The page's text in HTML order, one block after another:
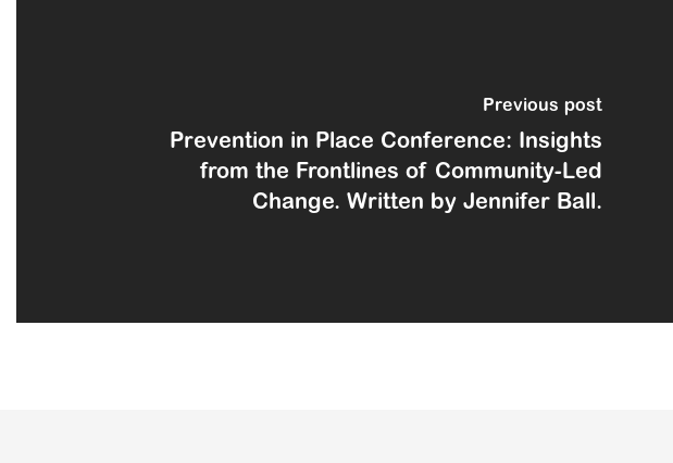
previous post
Prevention in Place Conference: Insights
from the Frontlines of Community-Led
Change. Written by Jennifer Ball.